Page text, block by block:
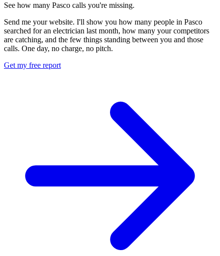
See how many Pasco calls you're missing.
Send me your website. I'll show you how many people in Pasco
searched for an electrician last month, how many your competitors
are catching, and the few things standing between you and those
calls. One day, no charge, no pitch.
Get my free report